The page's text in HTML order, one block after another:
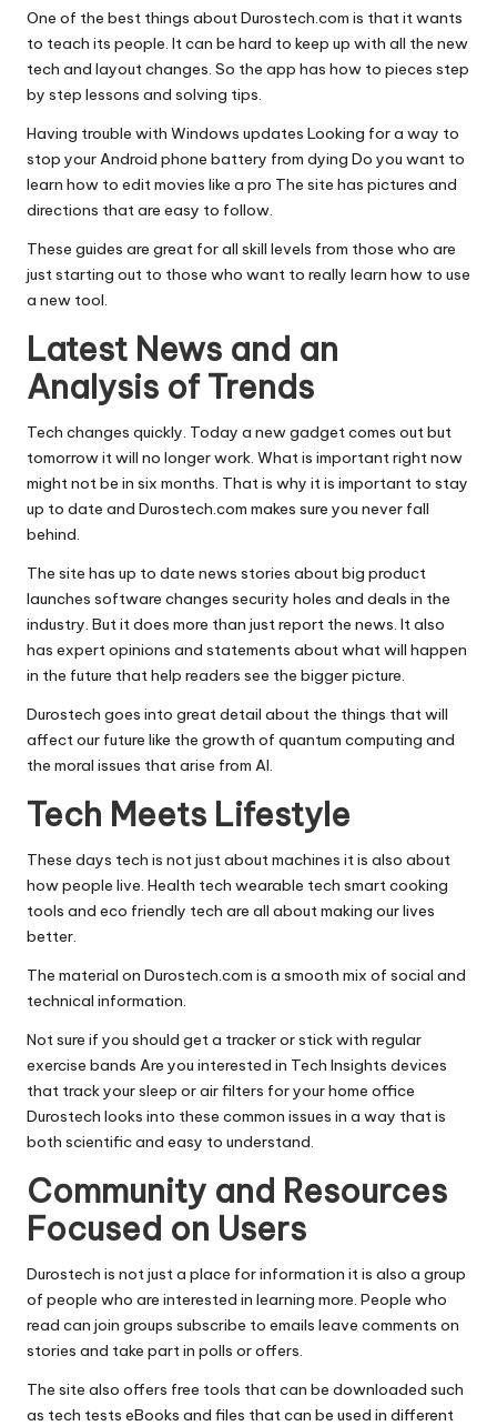
One of the best things about Durostech.com is that it wants
to teach its people. It can be hard to keep up with all the new
tech and layout changes. So the app has how to pieces step
by step lessons and solving tips.
Having trouble with Windows updates Looking for a way to
stop your Android phone battery from dying Do you want to
learn how to edit movies like a pro The site has pictures and
directions that are easy to follow.
These guides are great for all skill levels from those who are
just starting out to those who want to really learn how to use
a new tool.
Latest News and an
Analysis of Trends
Tech changes quickly. Today a new gadget comes out but
tomorrow it will no longer work. What is important right now
might not be in six months. That is why it is important to stay
up to date and Durostech.com makes sure you never fall
behind.
The site has up to date news stories about big product
launches software changes security holes and deals in the
industry. But it does more than just report the news. It also
has expert opinions and statements about what will happen
in the future that help readers see the bigger picture.
Durostech goes into great detail about the things that will
affect our future like the growth of quantum computing and
the moral issues that arise from AI.
Tech Meets Lifestyle
These days tech is not just about machines it is also about
how people live. Health tech wearable tech smart cooking
tools and eco friendly tech are all about making our lives
better.
The material on Durostech.com is a smooth mix of social and
technical information.
Not sure if you should get a tracker or stick with regular
exercise bands Are you interested in Tech Insights devices
that track your sleep or air filters for your home office
Durostech looks into these common issues in a way that is
both scientific and easy to understand.
Community and Resources
Focused on Users
Durostech is not just a place for information it is also a group
of people who are interested in learning more. People who
read can join groups subscribe to emails leave comments on
stories and take part in polls or offers.
The site also offers free tools that can be downloaded such
as tech tests eBooks and files that can be used in different